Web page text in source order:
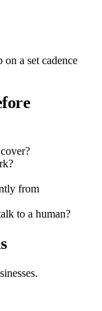
a set cadence
from
to a human?